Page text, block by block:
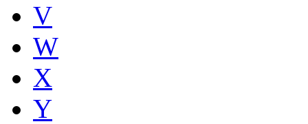
V
W
X
Y